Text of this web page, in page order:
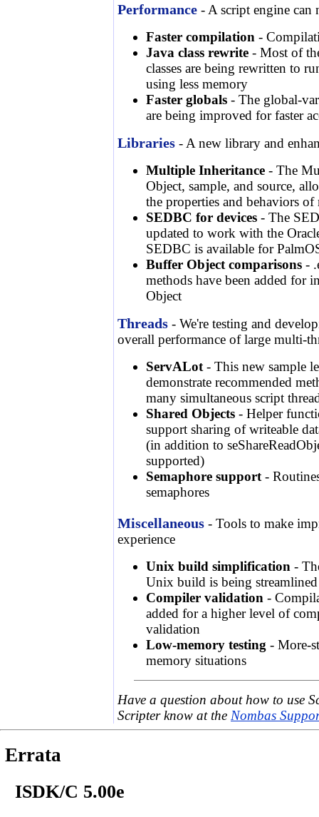
Performance - A script engine can
Faster compilation -
Java class rewrite - Most of
classes are being rewritten to
using less memory
Faster globals - The global-
are being improved for faster
Libraries - A new library and
Multiple Inheritance - The
Object, sample, and source,
the properties and behaviors of
SEDBC for devices - The
updated to work with the
SEDBC is available for
Buffer Object comparisons -
methods have been added for
Object
Threads - We're testing and
overall performance of large multi-
ServALot - This new sample
demonstrate recommended
many simultaneous script
Shared Objects - Helper
support sharing of writeable
(in addition to
supported)
Semaphore support -
semaphores
Miscellaneous - Tools to make
experience
Unix build simplification -
Unix build is being streamlined
Compiler validation -
added for a higher level of
validation
Low-memory testing - More-
memory situations
Have a question about how to use
Scripter know at the Nombas
Errata
ISDK/C 5.00e